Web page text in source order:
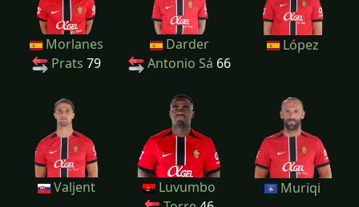
Morlanes
Prats 79
Darder
Antonio Sá 66
López
Valjent
Luvumbo
Muriqi